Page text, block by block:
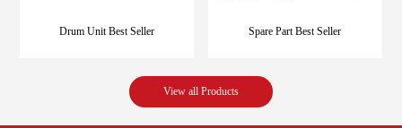
Drum Unit Best Seller Spare Part Best Seller
View all Products